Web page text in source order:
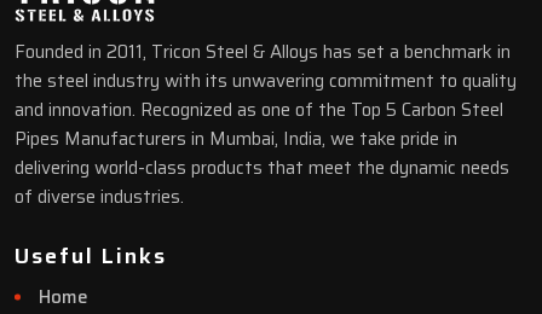
Founded in 2011, Tricon Steel & Alloys has set a benchmark in
the steel industry with its unwavering commitment to quality
and innovation. Recognized as one of the Top 5 Carbon Steel
Pipes Manufacturers in Mumbai, India, we take pride in
delivering world-class products that meet the dynamic needs
of diverse industries.
Useful Links
Home